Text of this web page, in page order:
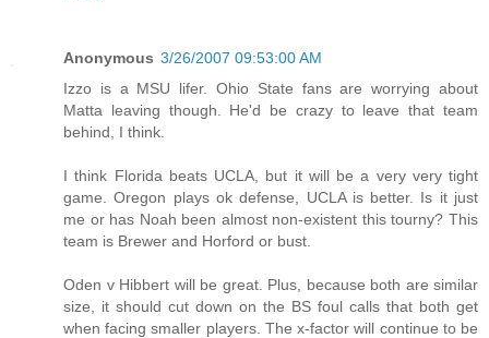
Anonymous 3/26/2007 09:53:00 AM
Izzo is a MSU lifer. Ohio State fans are worrying about
Matta leaving though. He'd be crazy to leave that team
behind, I think.
I think Florida beats UCLA, but it will be a very very tight
game. Oregon plays ok defense, UCLA is better. Is it just
me or has Noah been almost non-existent this tourny? This
team is Brewer and Horford or bust.
Oden v Hibbert will be great. Plus, because both are similar
size, it should cut down on the BS foul calls that both get
when facing smaller players. The x-factor will continue to be